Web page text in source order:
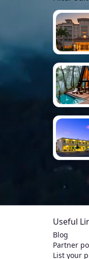
Useful
Blog
Partner
List your